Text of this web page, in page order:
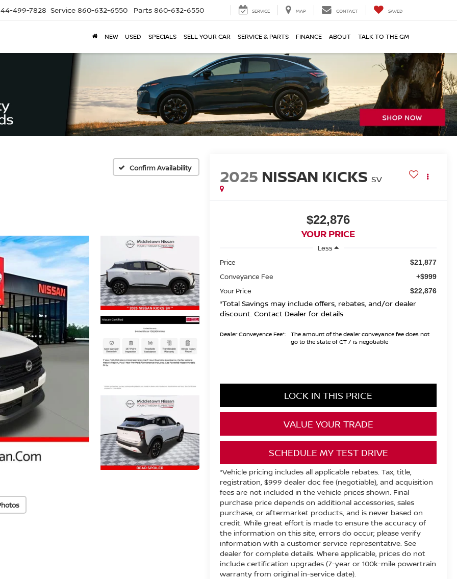
499-7828 Service 860-632-6550 Parts 860-632-6550 SERVICE MAP CONTACT SAVED
NEW USED SPECIALS SELL YOUR CAR SERVICE & PARTS FINANCE ABOUT TALK TO THE GM
Confirm Availability 2025 NISSAN KICKS SV
$22,876
YOUR PRICE
Less
Price
$21,877
Conveyance Fee +$999
Your Price $22,876
*Total Savings may include offers, rebates, and/or dealer
discount. Contact Dealer for details
Dealer Conveyence Fee*:
The amount of the dealer conveyance fee does not
go to the state of CT / is negotiable
LOCK IN THIS PRICE
VALUE YOUR TRADE
SCHEDULE MY TEST DRIVE
*Vehicle pricing includes all applicable rebates. Tax, title,
registration, $999 dealer doc fee (negotiable), and acquisition
fees are not included in the vehicle prices shown. Final
purchase price depends on additional accessories, sales
purchase, or aftermarket products, and is never based on
credit. While great effort is made to ensure the accuracy of
the information on this site, errors do occur; please verify
information with a customer service representative. See
dealer for complete details. Where applicable, prices do not
include certification upgrades (7-year or 100k-mile powertrain
warranty from original in-service date).